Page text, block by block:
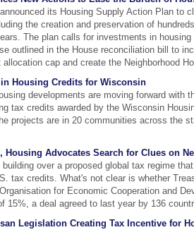
its Housing Supply Action Plan to
the creation and preservation of
The plan calls for investments in housing
outlined in the House reconciliation bill to
cap and create the Neighborhood
in Housing Credits for Wisconsin
developments are moving forward with
tax credits awarded by the Wisconsin
projects are in 20 communities across the
Housing Advocates Search for Clues on
over a proposed global tax regime
tax credits. What's not clear is whether
for Economic Cooperation and
15%, a deal agreed to last year by 136
Legislation Creating Tax Incentive for